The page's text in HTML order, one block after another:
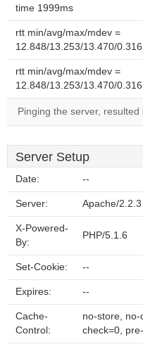
time 1999ms
rtt min/avg/max/mdev =
12.848/13.253/13.470/
rtt min/avg/max/mdev =
12.848/13.253/13.470/
Pinging the server,
Server Setup
Date: --
Server: Apache/
X-Powered-
By:
PHP/5.1.6
Set-Cookie: --
Expires: --
Cache-
Control:
no-store, no-
check=0,